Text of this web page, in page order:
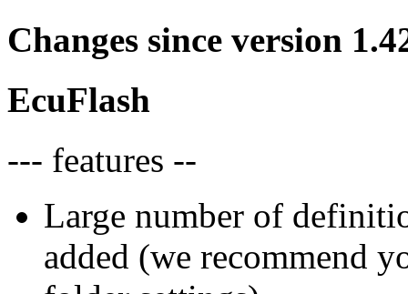
Changes since version
EcuFlash
--- features --
Large number of
added (we recommend